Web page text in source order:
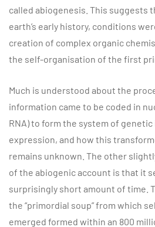
called abiogenesis. This suggests
earth’s early history, conditions
creation of complex organic
the self-organisation of the first
Much is understood about the
information came to be coded in
RNA) to form the system of
expression, and how this
remains unknown. The other
of the abiogenic account is that it
surprisingly short amount of time.
the “primordial soup” from which
emerged formed within an 800